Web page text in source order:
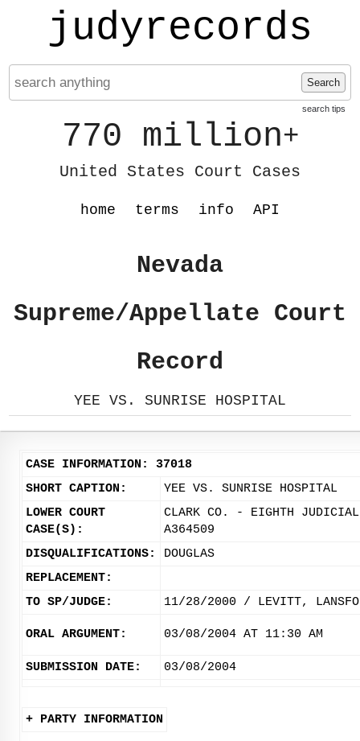
judyrecords
Search
search tips
770 million+
United States Court Cases
home terms info API
Nevada
Supreme/Appellate Court
Record
YEE VS. SUNRISE HOSPITAL
CASE INFORMATION: 37018
SHORT CAPTION:
YEE VS. SUNRISE HOSPITAL
LOWER COURT
CASE(S):
CLARK CO. - EIGHTH
A364509
DISQUALIFICATIONS:
DOUGLAS
REPLACEMENT:
TO SP/JUDGE:
11/28/2000 / LEVITT,
ORAL ARGUMENT: 03/08/2004 AT 11:30 AM
SUBMISSION DATE: 03/08/2004
+ PARTY INFORMATION